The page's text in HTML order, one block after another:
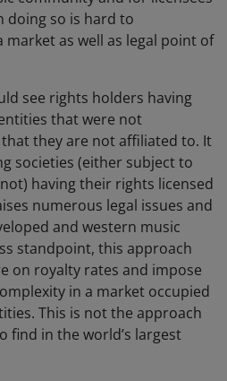
doing so is hard to
as well as legal point of
see rights holders having
that were not
they are not affiliated to. It
societies (either subject to
having their rights licensed
numerous legal issues and
and western music
standpoint, this approach
on royalty rates and impose
in a market occupied
This is not the approach
find in the world’s largest